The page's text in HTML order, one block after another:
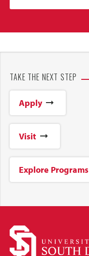
TAKE THE NEXT STEP
Apply
Visit
Explore Programs